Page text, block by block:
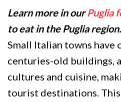
Learn more in ourPuglia
to eat in the Puglia region.
Small Italian towns have
centuries-old buildings,
cultures and cuisine,
tourist destinations.